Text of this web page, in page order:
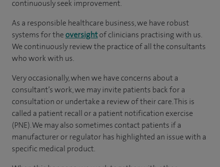
continuously seek improvement.
As a responsible healthcare business, we have robust
systems for theoversightof clinicians practising with us.
We continuously review the practice of all the consultants
who work with us.
Very occasionally, when we have concerns about a
consultant’s work, we may invite patients back for a
consultation or undertake a review of their care. This is
called a patient recall or a patient notification exercise
(PNE). We may also sometimes contact patients if a
manufacturer or regulator has highlighted an issue with a
specific medical product.